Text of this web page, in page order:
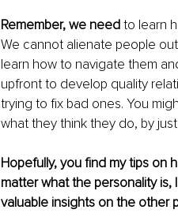
Remember, we need to learn
We cannot alienate people
learn how to navigate them
upfront to develop quality
trying to fix bad ones. You
what they think they do, by
Hopefully, you find my tips on
matter what the personality
valuable insights on the other